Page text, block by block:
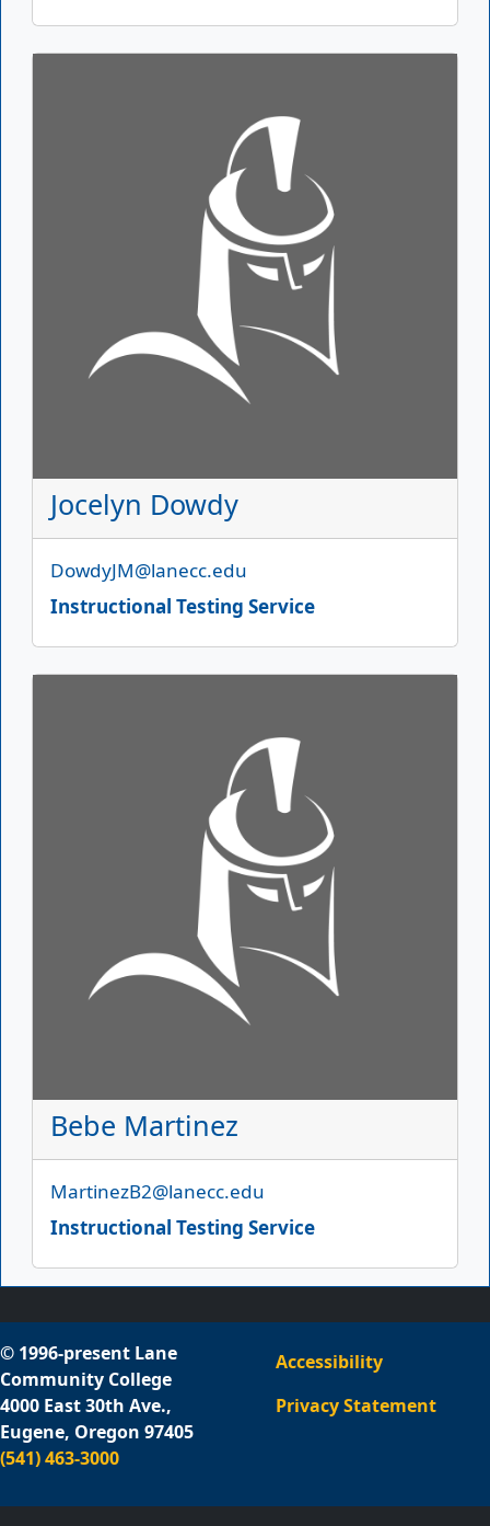
Jocelyn Dowdy
Email
DowdyJM@lanecc.edu
Instructional Testing Service
Bebe Martinez
Email
MartinezB2@lanecc.edu
Instructional Testing Service
© 1996-present Lane
Community College
4000 East 30th Ave.,
Eugene, Oregon 97405
(541) 463-3000
Accessibility
Privacy Statement